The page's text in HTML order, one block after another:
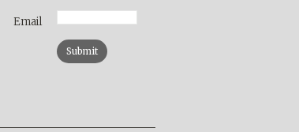
Email